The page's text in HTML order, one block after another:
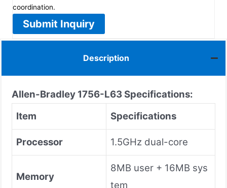
coordination.
Submit Inquiry
Description
Allen-Bradley 1756-L63 Specifications:
Item
Specifications
Processor 1.5GHz dual-core
Memory
8MB user + 16MB sys
tem